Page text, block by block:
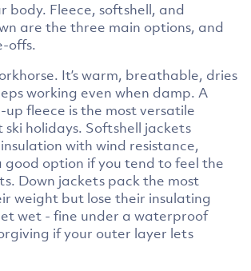
body. Fleece, softshell, and
are the three main options, and
offs.
It’s warm, breathable, dries
working even when damp. A
fleece is the most versatile
ski holidays. Softshell jackets
with wind resistance,
good option if you tend to feel the
Down jackets pack the most
weight but lose their insulating
wet - fine under a waterproof
if your outer layer lets